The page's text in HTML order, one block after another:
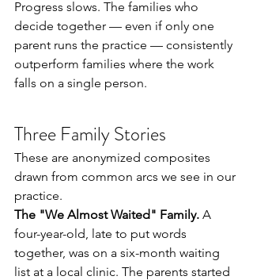
Progress slows. The families who
decide together — even if only one
parent runs the practice — consistently
outperform families where the work
falls on a single person.
Three Family Stories
These are anonymized composites
drawn from common arcs we see in our
practice.
The "We Almost Waited" Family. A
four-year-old, late to put words
together, was on a six-month waiting
list at a local clinic. The parents started